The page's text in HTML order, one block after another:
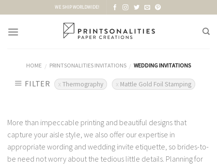
content
WE SHIP WORLDWIDE!
HOME / PRINTSONALITIES INVITATIONS / WEDDING INVITATIONS
FILTER Thermography Mattle Gold Foil Stamping
More than impeccable printing and beautiful designs that
capture your aisle style, we also offer our expertise in
appropriate wording and wedding invite etiquette, so brides-to-
be need not worry about the tedious little details. Planning for